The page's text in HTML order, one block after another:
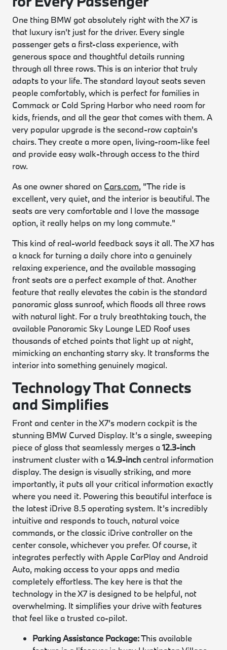
One thing BMW got absolutely right with the X7 is
that luxury isn't just for the driver. Every single
passenger gets a first-class experience, with
generous space and thoughtful details running
through all three rows. This is an interior that truly
adapts to your life. The standard layout seats seven
people comfortably, which is perfect for families in
Commack or Cold Spring Harbor who need room for
kids, friends, and all the gear that comes with them. A
very popular upgrade is the second-row captain's
chairs. They create a more open, living-room-like feel
and provide easy walk-through access to the third
row.
As one owner shared on Cars.com, "The ride is
excellent, very quiet, and the interior is beautiful. The
seats are very comfortable and I love the massage
option, it really helps on my long commute."
This kind of real-world feedback says it all. The X7 has
a knack for turning a daily chore into a genuinely
relaxing experience, and the available massaging
front seats are a perfect example of that. Another
feature that really elevates the cabin is the standard
panoramic glass sunroof, which floods all three rows
with natural light. For a truly breathtaking touch, the
available Panoramic Sky Lounge LED Roof uses
thousands of etched points that light up at night,
mimicking an enchanting starry sky. It transforms the
interior into something genuinely magical.
Technology That Connects
and Simplifies
Front and center in the X7’s modern cockpit is the
stunning BMW Curved Display. It’s a single, sweeping
piece of glass that seamlessly merges a12.3-inch
instrument cluster with a14.9-inch central information
display. The design is visually striking, and more
importantly, it puts all your critical information exactly
where you need it. Powering this beautiful interface is
the latest iDrive 8.5 operating system. It’s incredibly
intuitive and responds to touch, natural voice
commands, or the classic iDrive controller on the
center console, whichever you prefer. Of course, it
integrates perfectly with Apple CarPlay and Android
Auto, making access to your apps and media
completely effortless. The key here is that the
technology in the X7 is designed to be helpful, not
overwhelming. It simplifies your drive with features
that feel like a trusted co-pilot.
Parking Assistance Package:This available